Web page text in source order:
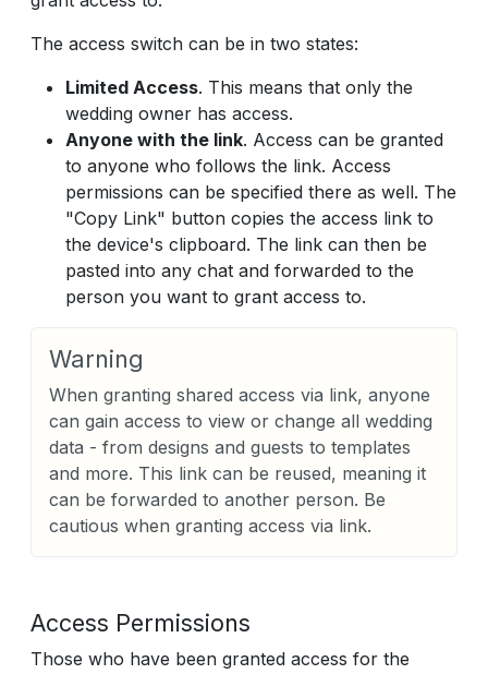
The access switch can be in two states:
Limited Access. This means that only the
wedding owner has access.
Anyone with the link. Access can be granted
to anyone who follows the link. Access
permissions can be specified there as well. The
"Copy Link" button copies the access link to
the device's clipboard. The link can then be
pasted into any chat and forwarded to the
person you want to grant access to.
Warning
When granting shared access via link, anyone
can gain access to view or change all wedding
data - from designs and guests to templates
and more. This link can be reused, meaning it
can be forwarded to another person. Be
cautious when granting access via link.
Access Permissions
Those who have been granted access for the